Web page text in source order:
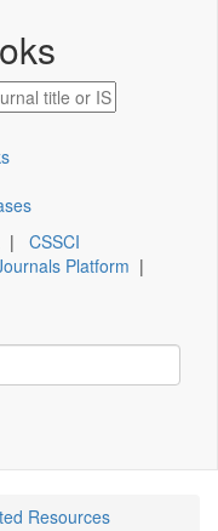
| CSSCI
Platform |
Resources